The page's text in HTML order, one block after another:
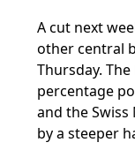
A cut next
other central
Thursday.
percentage
and the
by a steeper